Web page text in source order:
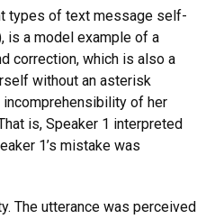
types of text message self-
is a model example of a
correction, which is also a
without an asterisk
incomprehensibility of her
is, Speaker 1 interpreted
1’s mistake was
The utterance was perceived